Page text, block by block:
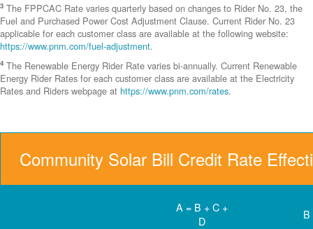
3 The FPPCAC Rate varies quarterly based on changes to Rider No. 23, the
Fuel and Purchased Power Cost Adjustment Clause. Current Rider No. 23
applicable for each customer class are available at the following website:
https://www.pnm.com/fuel-adjustment.
4 The Renewable Energy Rider Rate varies bi-annually. Current Renewable
Energy Rider Rates for each customer class are available at the Electricity
Rates and Riders webpage at https://www.pnm.com/rates.
Community Solar Bill Credit Rate
A = B + C +
D
B